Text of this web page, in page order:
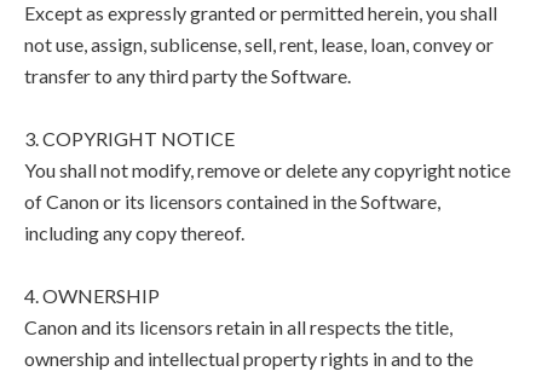
Except as expressly granted or permitted herein, you shall
not use, assign, sublicense, sell, rent, lease, loan, convey or
transfer to any third party the Software.
3. COPYRIGHT NOTICE
You shall not modify, remove or delete any copyright notice
of Canon or its licensors contained in the Software,
including any copy thereof.
4. OWNERSHIP
Canon and its licensors retain in all respects the title,
ownership and intellectual property rights in and to the